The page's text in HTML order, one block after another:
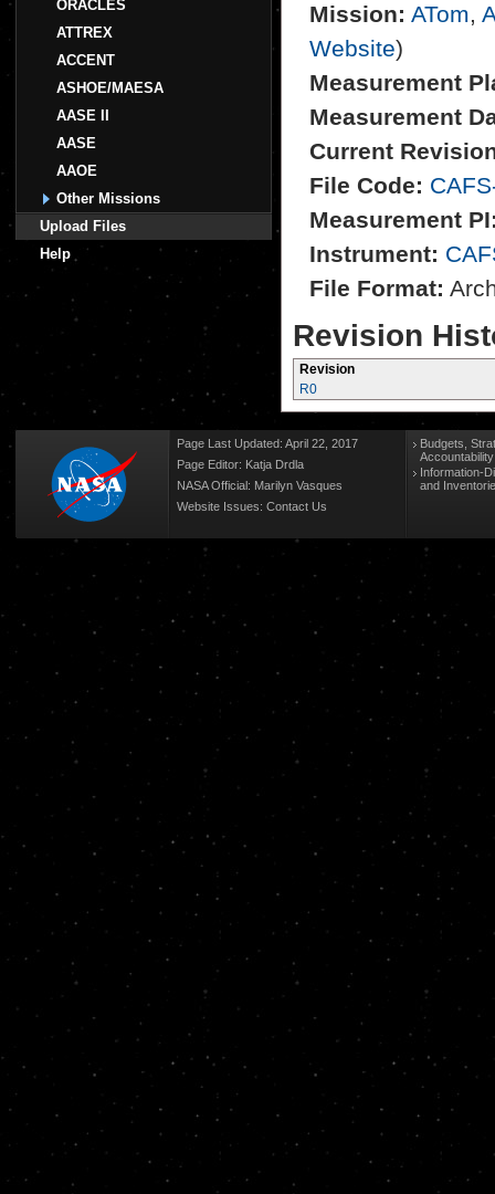
ORACLES
ATTREX
ACCENT
ASHOE/MAESA
AASE II
AASE
AAOE
Other Missions
Upload Files
Help
Mission: ATom,
Website)
Measurement
Measurement
Current
File Code:
Measurement
Instrument:
File Format:
Revision
Revision
R0
Page Last Updated: April 22, 2017
Page Editor: Katja Drdla
NASA Official: Marilyn Vasques
Website Issues: Contact Us
Budgets,
Information-
and